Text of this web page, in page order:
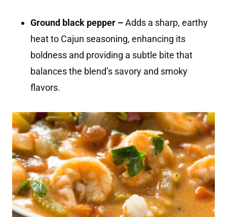
Ground black pepper –Adds a sharp, earthy
heat to Cajun seasoning, enhancing its
boldness and providing a subtle bite that
balances the blend’s savory and smoky
flavors.